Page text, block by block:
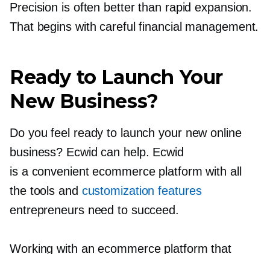
Precision is often better than rapid expansion.
That begins with careful financial management.
Ready to Launch Your
New Business?
Do you feel ready to launch your new online
business? Ecwid can help. Ecwid
is a convenient ecommerce platform with all
the tools and customization features
entrepreneurs need to succeed.
Working with an ecommerce platform that